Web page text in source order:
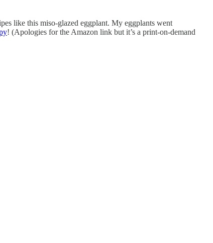
like this miso-glazed eggplant. My eggplants went
! (Apologies for the Amazon link but it’s a print-on-demand